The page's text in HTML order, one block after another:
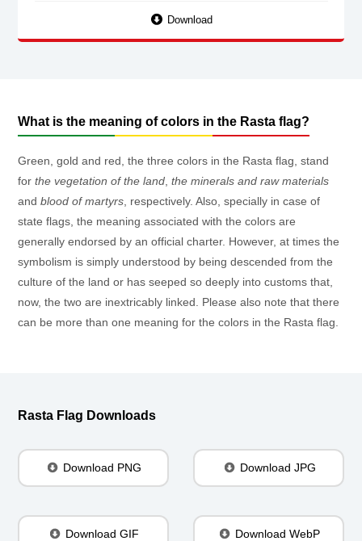
Download
What is the meaning of colors in the Rasta flag?
Green, gold and red, the three colors in the Rasta flag, stand
for the vegetation of the land the minerals and raw materials
and blood of martyrs , respectively. Also, specially in case of
state flags, the meaning associated with the colors are
generally endorsed by an official charter. However, at times the
symbolism is simply understood by being descended from the
culture of the land or has seeped so deeply into customs that,
now, the two are inextricably linked. Please also note that there
can be more than one meaning for the colors in the Rasta flag.
Rasta Flag Downloads
Download PNG Download JPG
Download GIF Download WebP